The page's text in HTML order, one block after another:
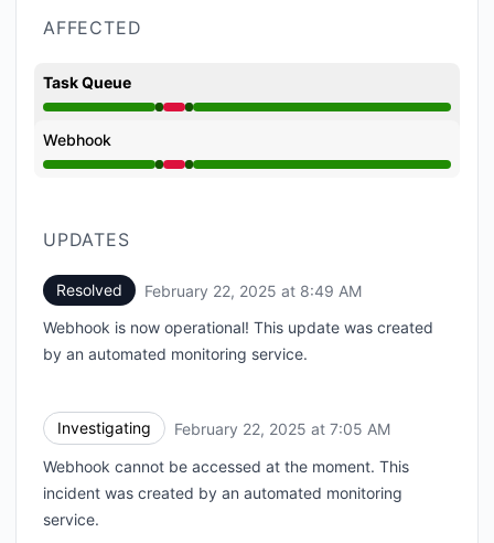
AFFECTED
Task Queue
Operational from 7:05 AM to 7:05 AM, Major outage
Webhook
Operational from 7:05 AM to 7:05 AM, Major outage
UPDATES
Resolved February 22, 2025 at 8:49 AM
Webhook is now operational! This update was created
by an automated monitoring service.
Investigating February 22, 2025 at 7:05 AM
Webhook cannot be accessed at the moment. This
incident was created by an automated monitoring
service.